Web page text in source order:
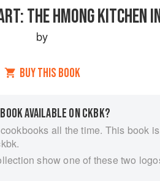
THE HMONG KITCHEN
by
BUY THIS BOOK
AVAILABLE ON CKBK?
all the time. This book
show one of these two